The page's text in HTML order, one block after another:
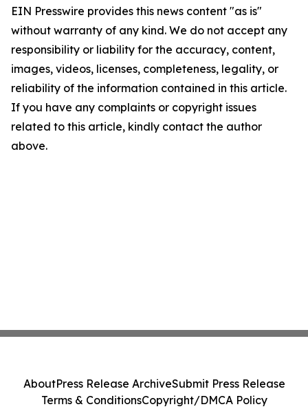
EIN Presswire provides this news content "as is"
without warranty of any kind. We do not accept any
responsibility or liability for the accuracy, content,
images, videos, licenses, completeness, legality, or
reliability of the information contained in this article.
If you have any complaints or copyright issues
related to this article, kindly contact the author
above.
AboutPress Release ArchiveSubmit Press Release
Terms & ConditionsCopyright/DMCA Policy